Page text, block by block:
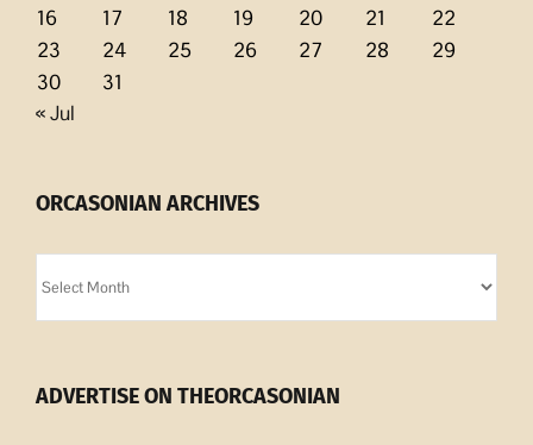
16
17 18 19 20 21
22
23
24 25 26 27 28
29
30
31
« Jul
ORCASONIAN ARCHIVES
Archives
ADVERTISE ON THEORCASONIAN